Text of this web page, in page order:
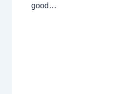
good…